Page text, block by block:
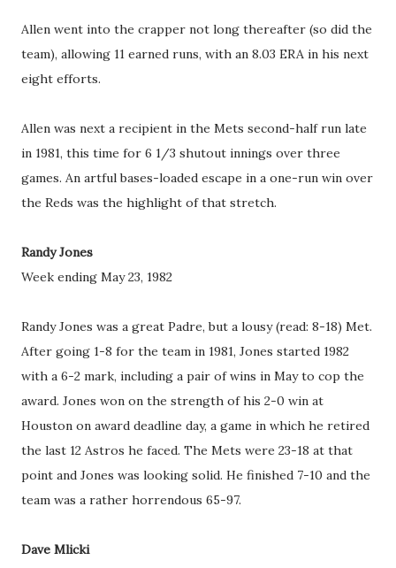
Allen went into the crapper not long thereafter (so did the
team), allowing 11 earned runs, with an 8.03 ERA in his next
eight efforts.
Allen was next a recipient in the Mets second-half run late
in 1981, this time for 6 1/3 shutout innings over three
games. An artful bases-loaded escape in a one-run win over
the Reds was the highlight of that stretch.
Randy Jones
Week ending May 23, 1982
Randy Jones was a great Padre, but a lousy (read: 8-18) Met.
After going 1-8 for the team in 1981, Jones started 1982
with a 6-2 mark, including a pair of wins in May to cop the
award. Jones won on the strength of his 2-0 win at
Houston on award deadline day, a game in which he retired
the last 12 Astros he faced. The Mets were 23-18 at that
point and Jones was looking solid. He finished 7-10 and the
team was a rather horrendous 65-97.
Dave Mlicki